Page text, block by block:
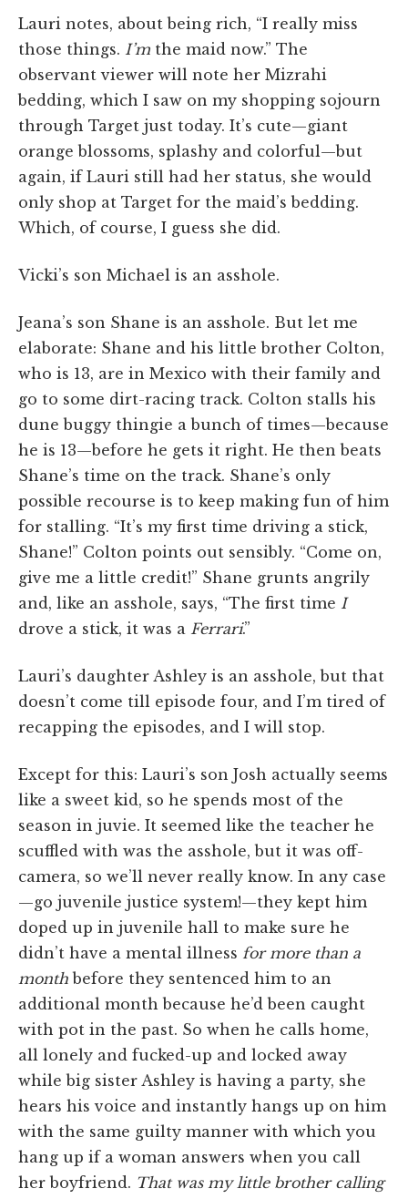
Lauri notes, about being rich, “I really miss
those things. I’m the maid now.” The
observant viewer will note her Mizrahi
bedding, which I saw on my shopping sojourn
through Target just today. It’s cute—giant
orange blossoms, splashy and colorful—but
again, if Lauri still had her status, she would
only shop at Target for the maid’s bedding.
Which, of course, I guess she did.
Vicki’s son Michael is an asshole.
Jeana’s son Shane is an asshole. But let me
elaborate: Shane and his little brother Colton,
who is 13, are in Mexico with their family and
go to some dirt-racing track. Colton stalls his
dune buggy thingie a bunch of times—because
he is 13—before he gets it right. He then beats
Shane’s time on the track. Shane’s only
possible recourse is to keep making fun of him
for stalling. “It’s my first time driving a stick,
Shane!” Colton points out sensibly. “Come on,
give me a little credit!” Shane grunts angrily
and, like an asshole, says, “The first time I
drove a stick, it was a Ferrari.”
Lauri’s daughter Ashley is an asshole, but that
doesn’t come till episode four, and I’m tired of
recapping the episodes, and I will stop.
Except for this: Lauri’s son Josh actually seems
like a sweet kid, so he spends most of the
season in juvie. It seemed like the teacher he
scuffled with was the asshole, but it was off-
camera, so we’ll never really know. In any case
—go juvenile justice system!—they kept him
doped up in juvenile hall to make sure he
didn’t have a mental illness for more than a
month before they sentenced him to an
additional month because he’d been caught
with pot in the past. So when he calls home,
all lonely and fucked-up and locked away
while big sister Ashley is having a party, she
hears his voice and instantly hangs up on him
with the same guilty manner with which you
hang up if a woman answers when you call
her boyfriend. That was my little brother calling